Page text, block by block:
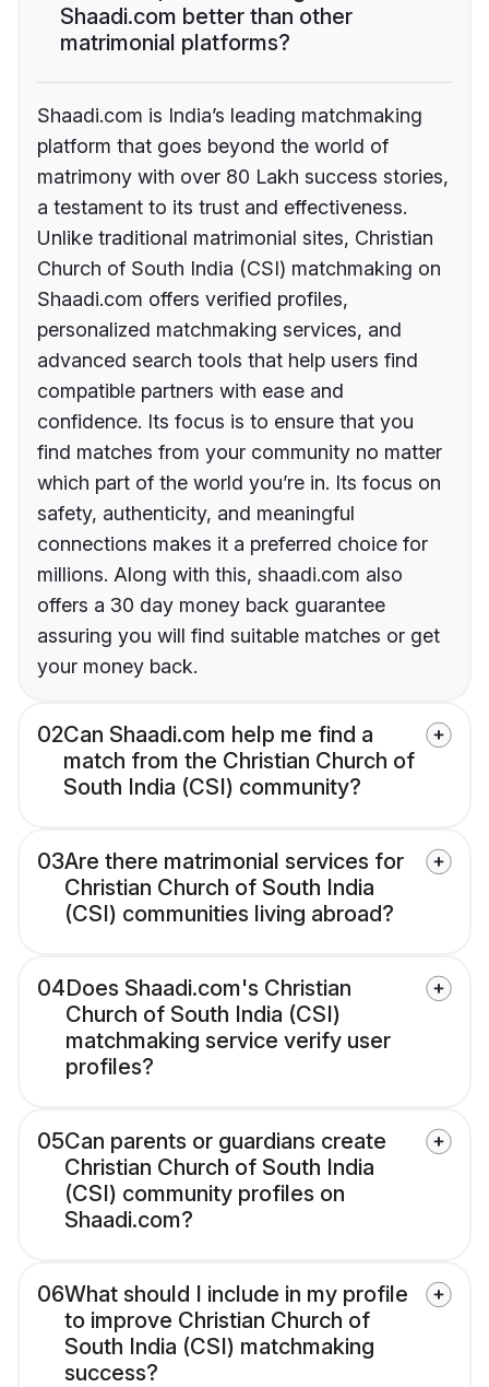
Shaadi.com better than other
matrimonial platforms?
Shaadi.com is India’s leading matchmaking
platform that goes beyond the world of
matrimony with over 80 Lakh success stories,
a testament to its trust and effectiveness.
Unlike traditional matrimonial sites, Christian
Church of South India (CSI) matchmaking on
Shaadi.com offers verified profiles,
personalized matchmaking services, and
advanced search tools that help users find
compatible partners with ease and
confidence. Its focus is to ensure that you
find matches from your community no matter
which part of the world you’re in. Its focus on
safety, authenticity, and meaningful
connections makes it a preferred choice for
millions. Along with this, shaadi.com also
offers a 30 day money back guarantee
assuring you will find suitable matches or get
your money back.
02Can Shaadi.com help me find a
match from the Christian Church of
South India (CSI) community?
03Are there matrimonial services for
Christian Church of South India
(CSI) communities living abroad?
04Does Shaadi.com's Christian
Church of South India (CSI)
matchmaking service verify user
profiles?
05Can parents or guardians create
Christian Church of South India
(CSI) community profiles on
Shaadi.com?
06What should I include in my profile
to improve Christian Church of
South India (CSI) matchmaking
success?